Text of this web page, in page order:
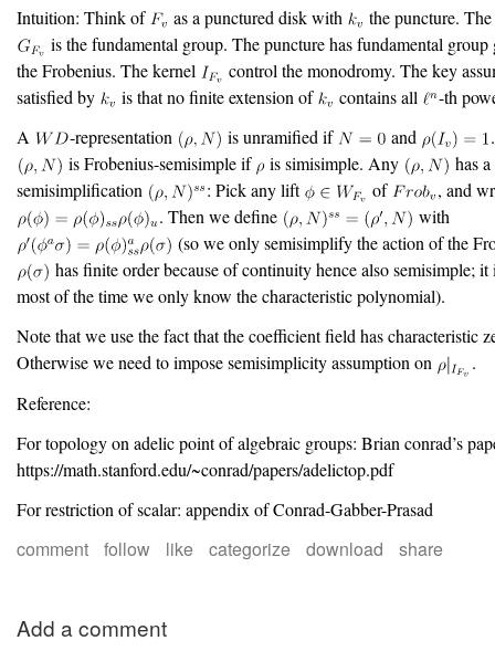
Intuition: Think of as a punctured disk with
the puncture.
is the fundamental group. The puncture has fundamental group
the Frobenius. The kernel
control the monodromy. The key
satisfied by
is that no finite extension of contains all
-th
A
-representation is unramified if and
is Frobenius-semisimple if
is simisimple. Any
has
semisimplification
: Pick any lift of
, and
. Then we define
with
(so we only semisimplify the action of the
has finite order because of continuity hence also semisimple; it
most of the time we only know the characteristic polynomial).
Note that we use the fact that the coefficient field has characteristic
Otherwise we need to impose semisimplicity assumption on
.
Reference:
For topology on adelic point of algebraic groups: Brian conrad’s
https://math.stanford.edu/~conrad/papers/adelictop.pdf
For restriction of scalar: appendix of Conrad-Gabber-Prasad
comment follow like categorize download share
Add a comment